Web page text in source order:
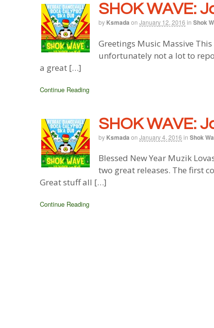
SHOK WAVE:
by Ksmada on January 12, 2016 in Shok
Greetings Music Massive
unfortunately not a lot to
a great […]
Continue Reading
SHOK WAVE:
by Ksmada on January 4, 2016 in Shok
Blessed New Year Muzik
two great releases. The first
Great stuff all […]
Continue Reading